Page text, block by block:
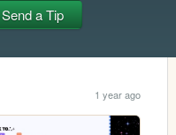
Send a Tip
1 year ago